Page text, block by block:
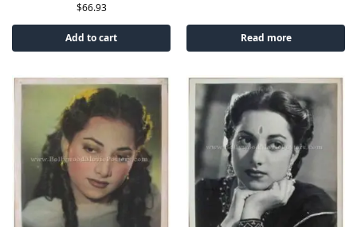
$66.93
Add to cart Read more